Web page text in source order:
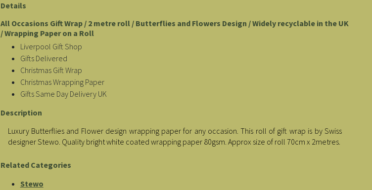
Details
All Occasions Gift Wrap / 2 metre roll / Butterflies and Flowers Design / Widely recyclable in the UK
/ Wrapping Paper on a Roll
Liverpool Gift Shop
Gifts Delivered
Christmas Gift Wrap
Christmas Wrapping Paper
Gifts Same Day Delivery UK
Description
Luxury Butterflies and Flower design wrapping paper for any occasion. This roll of gift wrap is by Swiss
designer Stewo. Quality bright white coated wrapping paper 80gsm. Approx size of roll 70cm x 2metres.
Related Categories
Stewo